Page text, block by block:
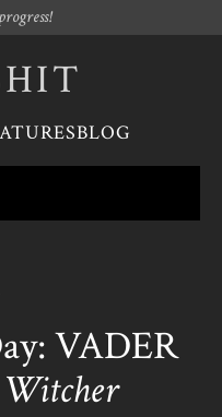
BLOG
VADER